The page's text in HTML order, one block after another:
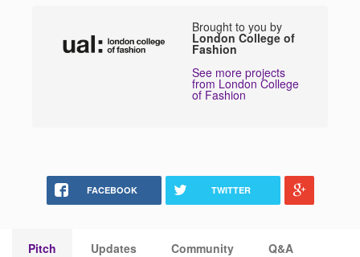
Brought to you by
London College of
Fashion
See more projects
from London College
of Fashion
FACEBOOK TWITTER
Pitch Updates Community Q&A